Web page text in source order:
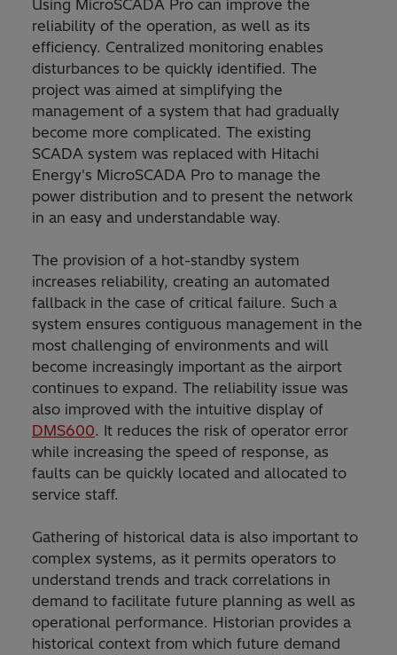
Using MicroSCADA Pro can improve the
reliability of the operation, as well as its
efficiency. Centralized monitoring enables
disturbances to be quickly identified. The
project was aimed at simplifying the
management of a system that had gradually
become more complicated. The existing
SCADA system was replaced with Hitachi
Energy's MicroSCADA Pro to manage the
power distribution and to present the network
in an easy and understandable way.
The provision of a hot-standby system
increases reliability, creating an automated
fallback in the case of critical failure. Such a
system ensures contiguous management in the
most challenging of environments and will
become increasingly important as the airport
continues to expand. The reliability issue was
also improved with the intuitive display of
DMS600. It reduces the risk of operator error
while increasing the speed of response, as
faults can be quickly located and allocated to
service staff.
Gathering of historical data is also important to
complex systems, as it permits operators to
understand trends and track correlations in
demand to facilitate future planning as well as
operational performance. Historian provides a
historical context from which future demand